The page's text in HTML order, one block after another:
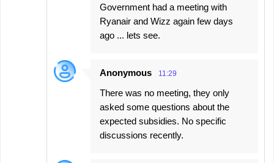
Government had a meeting with
Ryanair and Wizz again few days
ago ... lets see.
Anonymous 11:29
There was no meeting, they only
asked some questions about the
expected subsidies. No specific
discussions recently.